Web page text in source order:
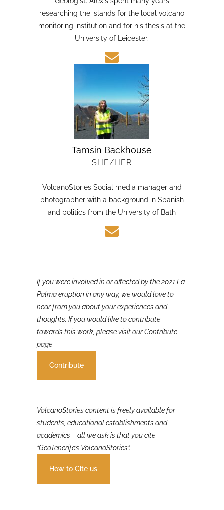
Geotenerife’s resident Volcanologist and
Geologist. Alexis spent many years
researching the islands for the local volcano
monitoring institution and for his thesis at the
University of Leicester.
Tamsin Backhouse
VolcanoStories Social media manager and
photographer with a background in Spanish
and politics from the University of Bath
If you were involved in or affected by the 2021 La
Palma eruption in any way, we would love to
hear from you about your experiences and
thoughts. If you would like to contribute
towards this work, please visit our Contribute
page
Contribute
VolcanoStories content is freely available for
students, educational establishments and
academics – all we ask is that you cite
“GeoTenerife’s VolcanoStories”.
How to Cite us